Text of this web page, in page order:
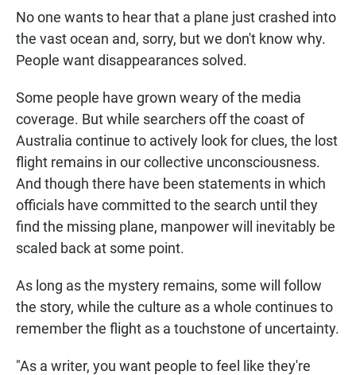
No one wants to hear that a plane just crashed into
the vast ocean and, sorry, but we don't know why.
People want disappearances solved.
Some people have grown weary of the media
coverage. But while searchers off the coast of
Australia continue to actively look for clues, the lost
flight remains in our collective unconsciousness.
And though there have been statements in which
officials have committed to the search until they
find the missing plane, manpower will inevitably be
scaled back at some point.
As long as the mystery remains, some will follow
the story, while the culture as a whole continues to
remember the flight as a touchstone of uncertainty.
"As a writer, you want people to feel like they're